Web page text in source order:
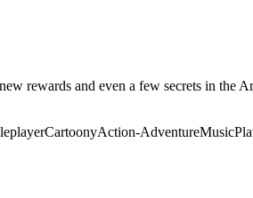
rewards and even a few secrets in the
CartoonyAction-AdventureMusic